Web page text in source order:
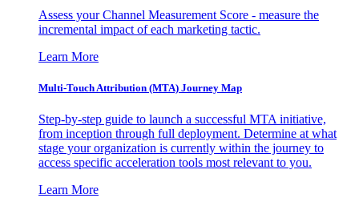
Assess your Channel Measurement Score - measure the
incremental impact of each marketing tactic.
Learn More
Multi-Touch Attribution (MTA) Journey Map
Step-by-step guide to launch a successful MTA initiative,
from inception through full deployment. Determine at what
stage your organization is currently within the journey to
access specific acceleration tools most relevant to you.
Learn More